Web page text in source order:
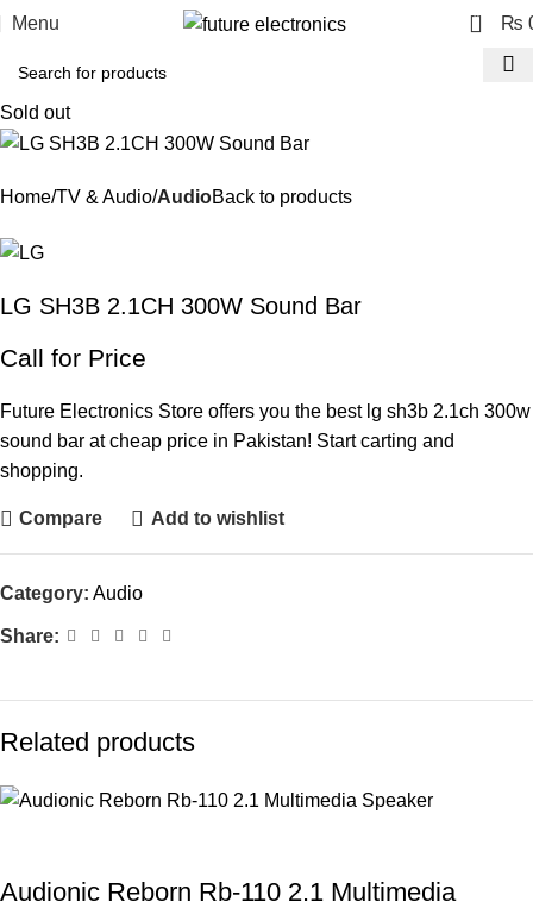
Menu 0 ₨
Sold out
Home TV & Audio AudioBack to products
LG SH3B 2.1CH 300W Sound Bar
Call for Price
Future Electronics Store offers you the best lg sh3b 2.1ch 300w
sound bar at cheap price in Pakistan! Start carting and
shopping.
Compare Add to wishlist
Category: Audio
Share:
Related products
Audionic Reborn Rb-110 2.1 Multimedia